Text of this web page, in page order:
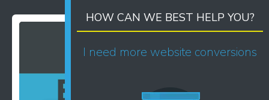
HOW CAN WE BEST HELP YOU?
I need more website conversions